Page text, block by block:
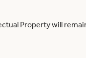
Property will